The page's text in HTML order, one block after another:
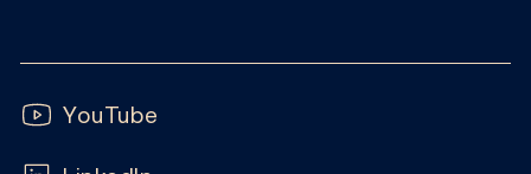
Notes and coins
Publications
Subscribe
Follow us:
YouTube